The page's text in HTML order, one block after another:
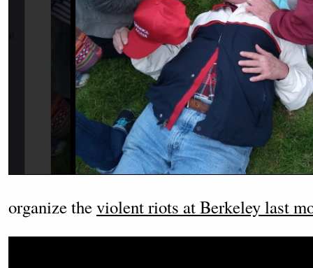
organize theviolent riots at Berkeley last